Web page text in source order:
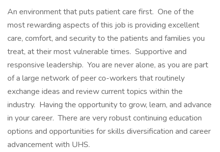
An environment that puts patient care first. One of the
most rewarding aspects of this job is providing excellent
care, comfort, and security to the patients and families you
treat, at their most vulnerable times. Supportive and
responsive leadership. You are never alone, as you are part
of a large network of peer co-workers that routinely
exchange ideas and review current topics within the
industry. Having the opportunity to grow, learn, and advance
in your career. There are very robust continuing education
options and opportunities for skills diversification and career
advancement with UHS.